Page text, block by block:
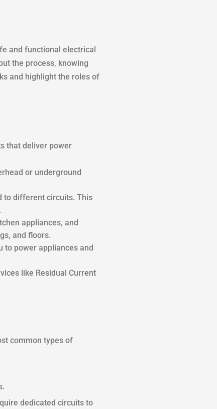
and functional electrical
the process, knowing
and highlight the roles of
that deliver power
or underground
to different circuits. This
appliances, and
and floors.
to power appliances and
like Residual Current
common types of
dedicated circuits to